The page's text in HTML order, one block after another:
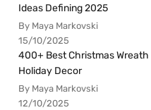
Ideas Defining 2025
By Maya Markovski
15/10/2025
400+ Best Christmas
Holiday Decor
By Maya Markovski
12/10/2025